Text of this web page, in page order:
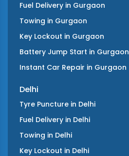
Fuel Delivery in Gurgaon
Towing in Gurgaon
Key Lockout in Gurgaon
Battery Jump Start in Gurgaon
Instant Car Repair in Gurgaon
Delhi
Tyre Puncture in Delhi
Fuel Delivery in Delhi
Towing in Delhi
Key Lockout in Delhi